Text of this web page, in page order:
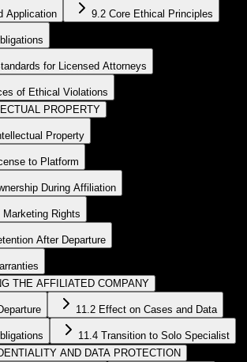
Application 9.2 Core Ethical Principles
for Licensed Attorneys
of Ethical Violations
PROPERTY
Property
to Platform
During Affiliation
Rights
After Departure
THE AFFILIATED COMPANY
11.2 Effect on Cases and Data
11.4 Transition to Solo Specialist
AND DATA PROTECTION